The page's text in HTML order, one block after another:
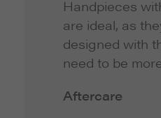
Handpieces
are ideal, as
designed with
need to be
Aftercare